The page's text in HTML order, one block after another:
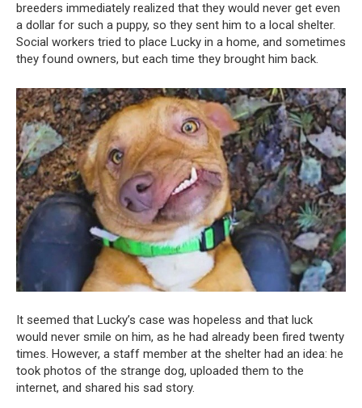
breeders immediately realized that they would never get even
a dollar for such a puppy, so they sent him to a local shelter.
Social workers tried to place Lucky in a home, and sometimes
they found owners, but each time they brought him back.
It seemed that Lucky’s case was hopeless and that luck
would never smile on him, as he had already been fired twenty
times. However, a staff member at the shelter had an idea: he
took photos of the strange dog, uploaded them to the
internet, and shared his sad story.